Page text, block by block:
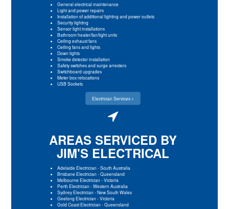
General electrical maintenance
Light and power repairs
Installation of additional lighting and power outlets
Security lighting
Sensor light installations
Bathroom heater/fan/light units
Ceiling exhaust fans
Ceiling fans and lights
Down lights
Smoke detector installation
Safety switches and surge arresters
Switchboard upgrades
Meter box relocations
USB Sockets
Electrician Services »
AREAS SERVICED BY
JIM'S ELECTRICAL
Adelaide Electrician-South Australia
Brisbane Electrician-Queensland
Melbourne Electrician-Victoria
Perth Electrician-Western Australia
Sydney Electrician-New South Wales
Geelong Electrician-Victoria
Gold Coast Electrician-Queensland